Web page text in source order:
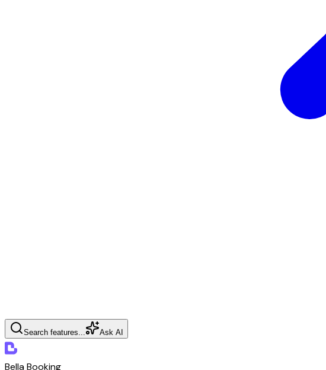
Search features... Ask AI
Bella Booking